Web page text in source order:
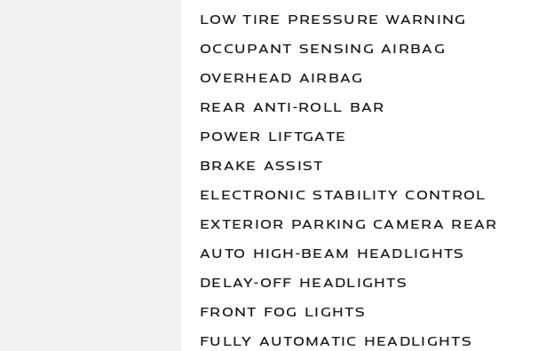
LOW TIRE PRESSURE WARNING
OCCUPANT SENSING AIRBAG
OVERHEAD AIRBAG
REAR ANTI-ROLL BAR
POWER LIFTGATE
BRAKE ASSIST
ELECTRONIC STABILITY CONTROL
EXTERIOR PARKING CAMERA REAR
AUTO HIGH-BEAM HEADLIGHTS
DELAY-OFF HEADLIGHTS
FRONT FOG LIGHTS
FULLY AUTOMATIC HEADLIGHTS